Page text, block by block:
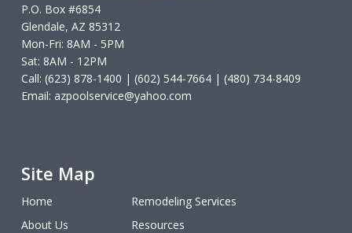
P.O. Box #6854
Glendale, AZ 85312
Mon-Fri: 8AM - 5PM
Sat: 8AM - 12PM
Call: (623) 878-1400 | (602) 544-7664 | (480) 734-8409
Email: azpoolservice@yahoo.com
Site Map
Home
About Us
Remodeling Services
Resources